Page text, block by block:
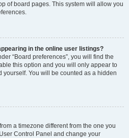
of board pages. This system will allow you
in the online user listings?
“Board preferences”, you will find the
this option and you will only appear to
yourself. You will be counted as a hidden
a timezone different from the one you
Control Panel and change your